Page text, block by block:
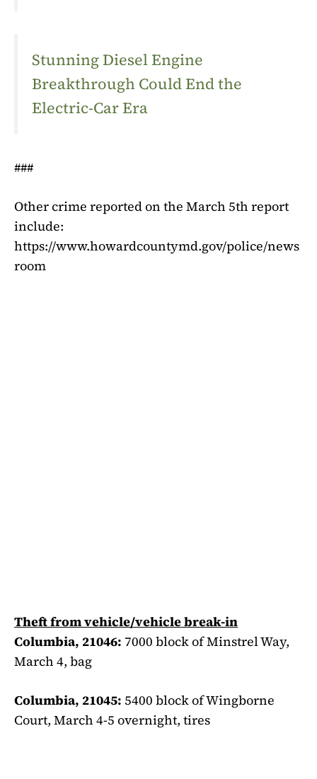
Stunning Diesel Engine
Breakthrough Could End the
Electric-Car Era
###
Other crime reported on the March 5th report
include:
https://www.howardcountymd.gov/police/news
room
Theft from vehicle/vehicle break-in
Columbia, 21046: 7000 block of Minstrel Way,
March 4, bag
Columbia, 21045: 5400 block of Wingborne
Court, March 4-5 overnight, tires